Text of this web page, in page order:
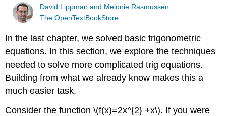
David Lippman and Melonie Rasmussen
The OpenTextBookStore
In the last chapter, we solved basic trigonometric
equations. In this section, we explore the techniques
needed to solve more complicated trig equations.
Building from what we already know makes this a
much easier task.
Consider the function \(f(x)=2x^{2} +x\). If you were